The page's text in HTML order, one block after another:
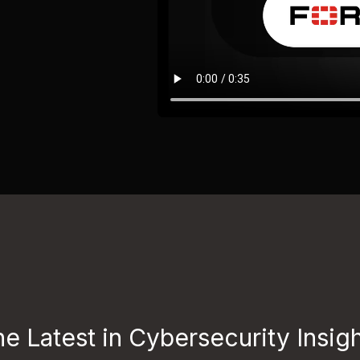
Latest in Cybersecurity